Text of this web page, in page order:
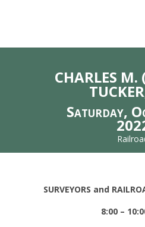
CHARLES M.
Saturday,
SURVEYORS and
8:00 –